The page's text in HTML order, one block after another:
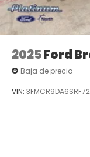
2025Ford
Baja de precio
VIN: